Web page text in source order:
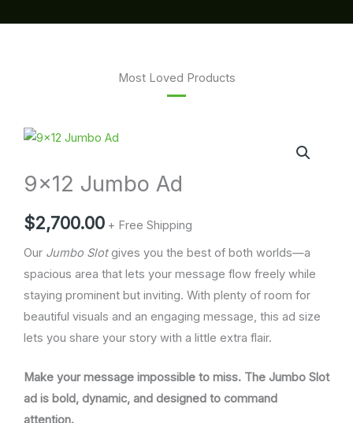
Most Loved Products
9×12 Jumbo Ad
$2,700.00 + Free Shipping
Our Jumbo Slotgives you the best of both worlds—a
spacious area that lets your message flow freely while
staying prominent but inviting. With plenty of room for
beautiful visuals and an engaging message, this ad size
lets you share your story with a little extra flair.
Make your message impossible to miss. The Jumbo Slot
ad is bold, dynamic, and designed to command
attention.
9x12
Ad